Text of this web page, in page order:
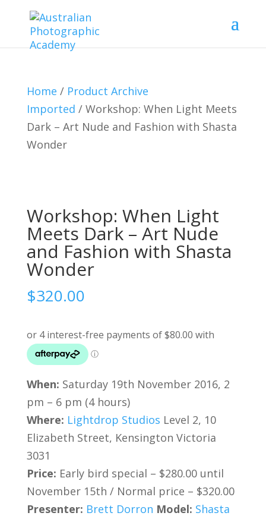
Home / Product Archive
Imported / Workshop: When Light Meets
Dark – Art Nude and Fashion with Shasta
Wonder
Workshop: When Light
Meets Dark – Art Nude
and Fashion with Shasta
Wonder
$320.00
When: Saturday 19th November 2016, 2
pm – 6 pm (4 hours)
Where: Lightdrop Studios Level 2, 10
Elizabeth Street, Kensington Victoria
3031
Price: Early bird special – $280.00 until
November 15th / Normal price – $320.00
Presenter: Brett Dorron Model: Shasta